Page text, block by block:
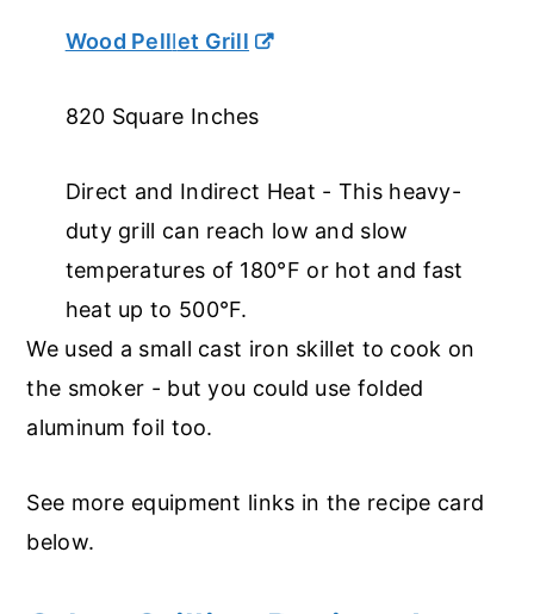
Wood Pelllet Grill
820 Square Inches
Direct and Indirect Heat - This heavy-
duty grill can reach low and slow
temperatures of 180°F or hot and fast
heat up to 500°F.
We used a small cast iron skillet to cook on
the smoker - but you could use folded
aluminum foil too.
See more equipment links in the recipe card
below.